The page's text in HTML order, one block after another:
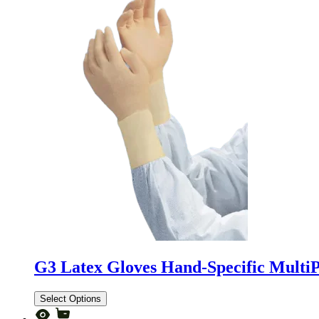
G3 Latex Gloves Hand-Specific
Select Options